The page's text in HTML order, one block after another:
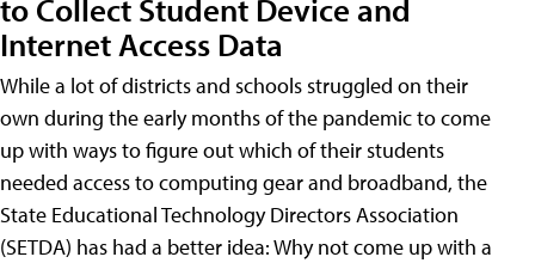
to Collect Student Device and
Internet Access Data
While a lot of districts and schools struggled on their
own during the early months of the pandemic to come
up with ways to figure out which of their students
needed access to computing gear and broadband, the
State Educational Technology Directors Association
(SETDA) has had a better idea: Why not come up with a